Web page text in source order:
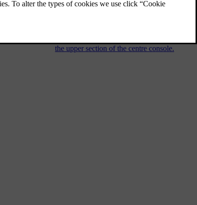
the upper section of the centre console.